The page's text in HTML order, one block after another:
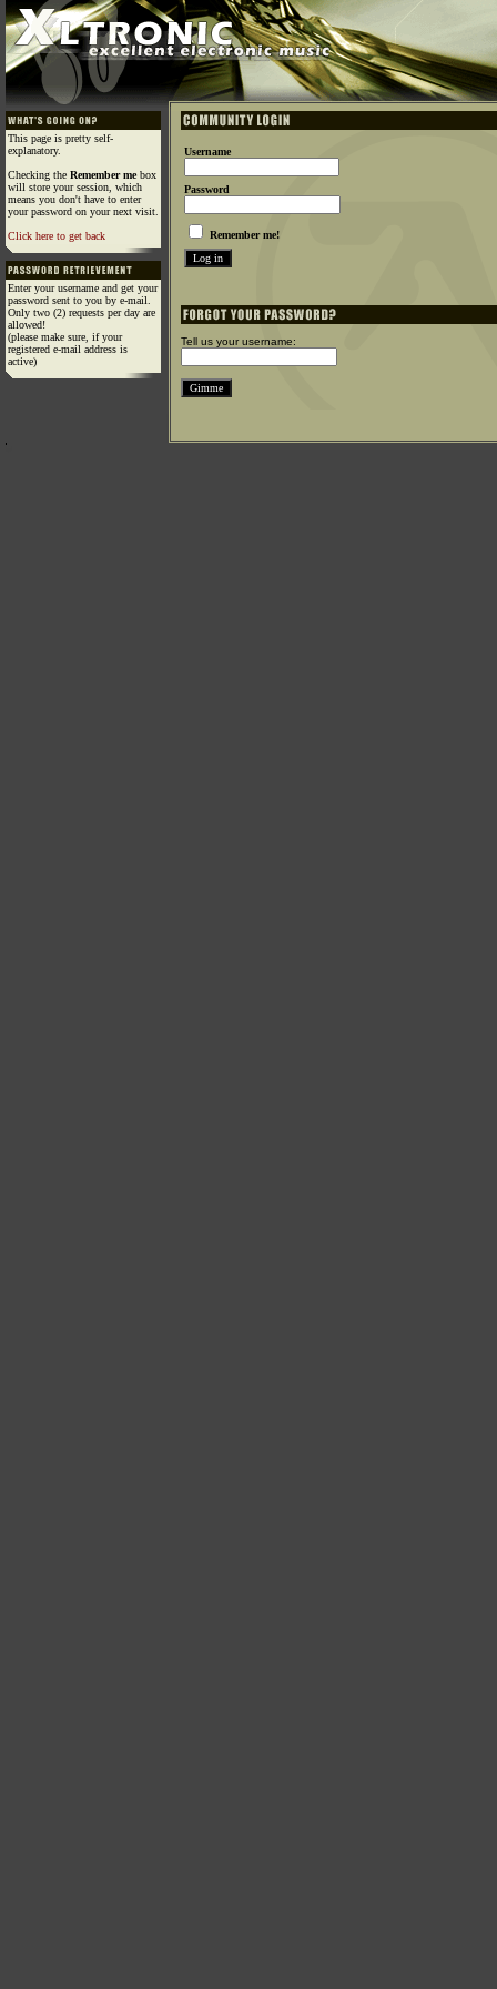
This page is pretty self-
explanatory.
Checking the Remember mebox
will store your session, which
means you don't have to enter
your password on your next visit.
Click here to get back
Enter your username and get your
password sent to you by e-mail.
Only two (2) requests per day are
allowed!
(please make sure, if your
registered e-mail address is
active)
Username
Password
Remember me!
Tell us your username: